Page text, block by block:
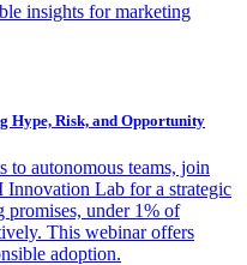
insights for marketing
Hype, Risk, and Opportunity
to autonomous teams, join
Lab for a strategic
promises, under 1% of
This webinar offers
adoption.